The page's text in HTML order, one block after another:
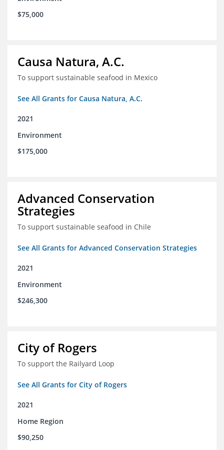
$75,000
Causa Natura, A.C.
To support sustainable seafood in Mexico
See All Grants for Causa Natura, A.C.
2021
Environment
$175,000
Advanced Conservation
Strategies
To support sustainable seafood in Chile
See All Grants for Advanced Conservation Strategies
2021
Environment
$246,300
City of Rogers
To support the Railyard Loop
See All Grants for City of Rogers
2021
Home Region
$90,250